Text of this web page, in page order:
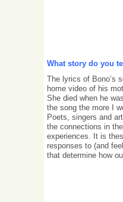
What story do you
The lyrics of Bono’s
home video of his
She died when he
the song the more I
Poets, singers and
the connections in
experiences. It is
responses to (and
that determine how